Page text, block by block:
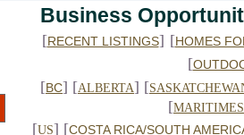
Business
[RECENT LISTINGS] [HOMES
[
[BC] [ALBERTA] [
[MARITIMES
[US] [COSTA RICA/SOUTH